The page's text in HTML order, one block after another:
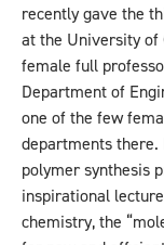
recently gave the
at the University of
female full
Department of
one of the few
departments there.
polymer synthesis
inspirational
chemistry, the